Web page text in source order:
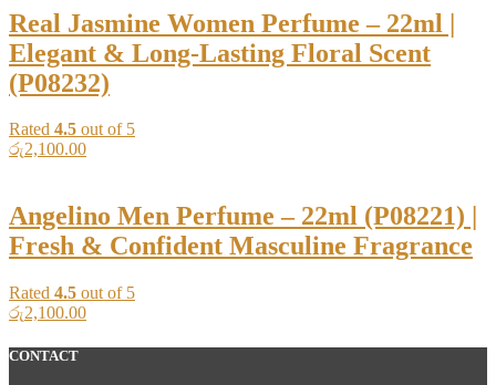
Real Jasmine Women Perfume – 22ml |
Elegant & Long-Lasting Floral Scent
(P08232)
Rated 4.5 out of 5
රු2,100.00
Angelino Men Perfume – 22ml (P08221) |
Fresh & Confident Masculine Fragrance
Rated 4.5 out of 5
රු2,100.00
CONTACT